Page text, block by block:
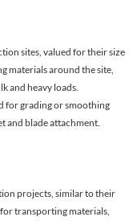
sites, valued for their size
materials around the site,
and heavy loads.
for grading or smoothing
and blade attachment.
projects, similar to their
transporting materials,